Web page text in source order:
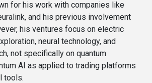
for his work with companies like
and his previous involvement
his ventures focus on electric
neural technology, and
not specifically on quantum
AI as applied to trading platforms
tools.